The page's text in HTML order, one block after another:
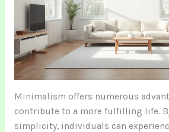
Minimalism offers numerous
contribute to a more fulfilling life.
simplicity, individuals can